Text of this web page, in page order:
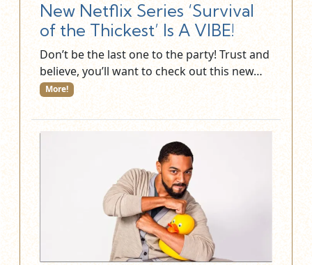
New Netflix Series ‘Survival
of the Thickest’ Is A VIBE!
Don’t be the last one to the party! Trust and
believe, you’ll want to check out this new…
More!